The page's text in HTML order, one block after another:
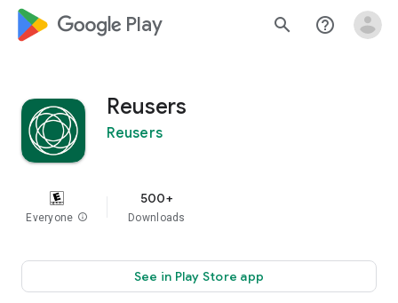
google_logo Play search help_outline
Reusers
Reusers
Everyone info
500+
Downloads
See in Play Store app